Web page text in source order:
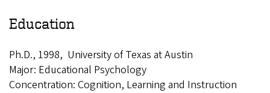
Education
Ph.D., 1998, University of Texas at Austin
Major: Educational Psychology
Concentration: Cognition, Learning and Instruction